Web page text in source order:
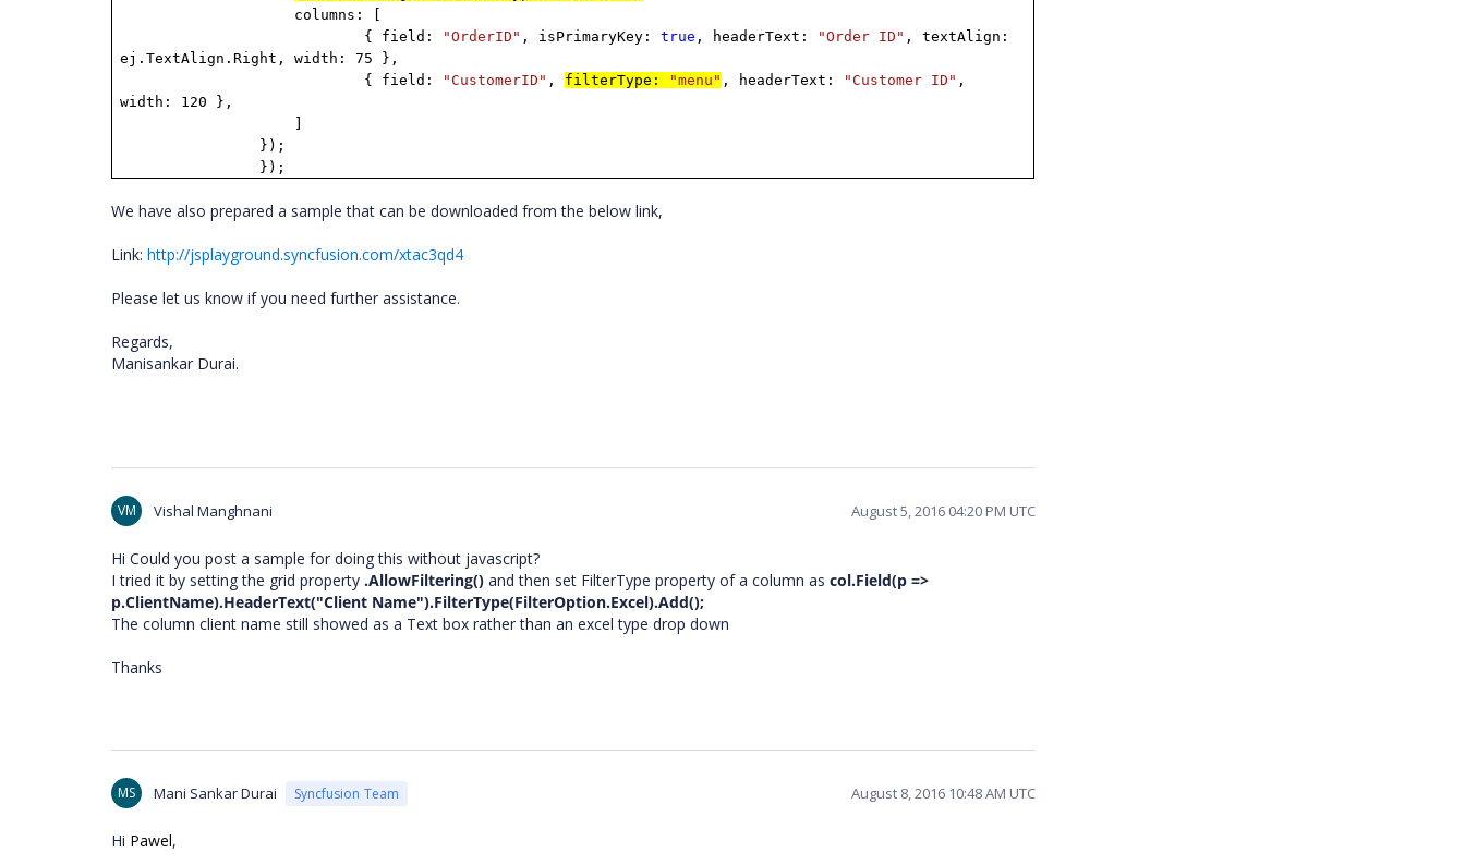
columns: [
{ field:
"OrderID" , isPrimaryKey:true , headerText: "Order ID" , textAlign:
ej.TextAlign.Right, width: 75 },
{ field:
"CustomerID" , filterType: "menu" , headerText: "Customer ID" ,
width: 120 },
});
});
We have also prepared a sample that can be downloaded from the below link,
Link: http://jsplayground.syncfusion.com/xtac3qd4
Please let us know if you need further assistance.
Regards,
Manisankar Durai.
VM Vishal Manghnani August 5, 2016 04:20 PM UTC
Hi Could you post a sample for doing this without javascript?
I tried it by setting the grid property .AllowFiltering() and then set FilterType property of a column as col.Field(p =>
p.ClientName).HeaderText("Client Name").FilterType(FilterOption.Excel).Add();
The column client name still showed as a Text box rather than an excel type drop down
Thanks
MS Mani Sankar Durai Syncfusion Team August 8, 2016 10:48 AM UTC
Hi Pawel,